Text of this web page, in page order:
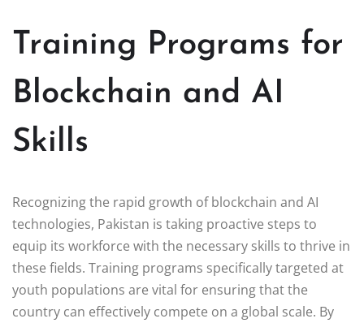
Training Programs for
Blockchain and AI
Skills
Recognizing the rapid growth of blockchain and AI
technologies, Pakistan is taking proactive steps to
equip its workforce with the necessary skills to thrive in
these fields. Training programs specifically targeted at
youth populations are vital for ensuring that the
country can effectively compete on a global scale. By